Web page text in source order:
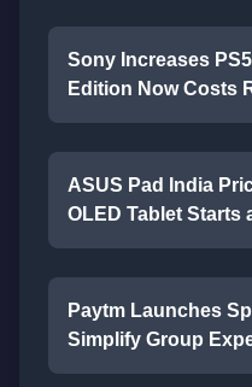
Sony Increases
Edition Now Costs
ASUS Pad India
OLED Tablet Starts
Paytm Launches
Simplify Group